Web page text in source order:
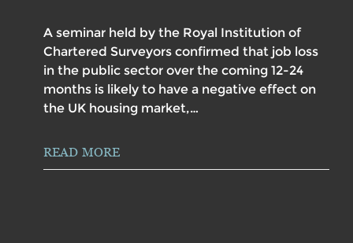
A seminar held by the Royal Institution of
Chartered Surveyors confirmed that job loss
in the public sector over the coming 12-24
months is likely to have a negative effect on
the UK housing market,…
READ MORE